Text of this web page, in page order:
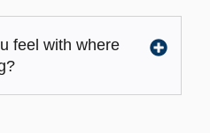
feel with where